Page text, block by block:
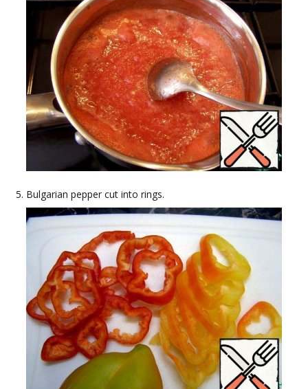
Bulgarian pepper cut into rings.